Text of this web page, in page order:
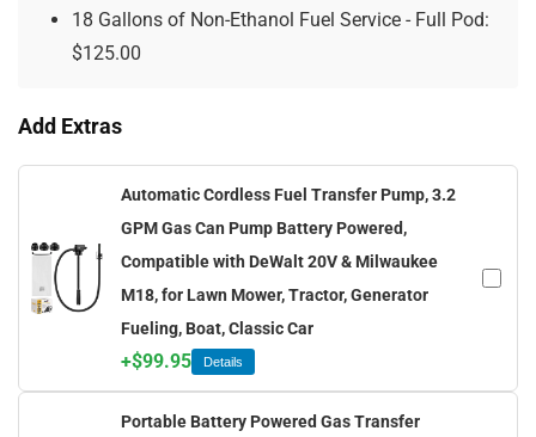
18 Gallons of Non-Ethanol Fuel Service - Full Pod:
$125.00
Add Extras
Automatic Cordless Fuel Transfer Pump, 3.2
GPM Gas Can Pump Battery Powered,
Compatible with DeWalt 20V & Milwaukee
M18, for Lawn Mower, Tractor, Generator
Fueling, Boat, Classic Car
+$99.95 Details
Portable Battery Powered Gas Transfer